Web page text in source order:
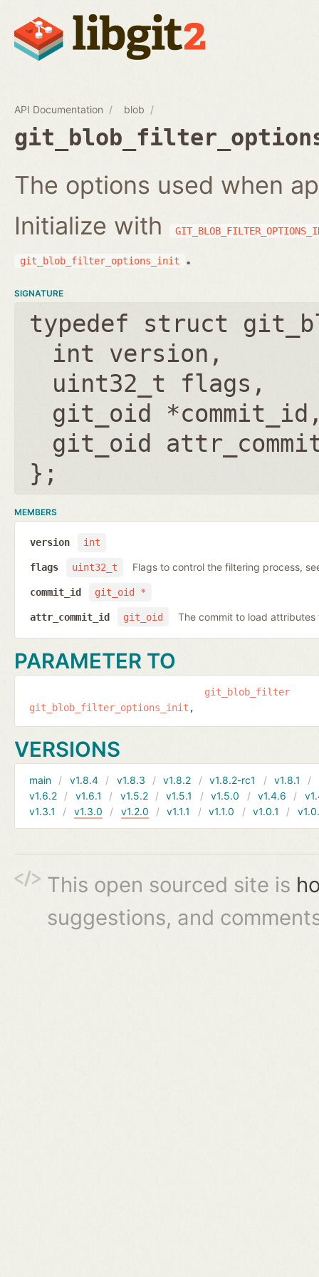
API Documentation blob
The options used when
Initialize with
git_blob_filter_options_init .
SIGNATURE
typedef struct
int version
uint32_t flags
git_oid *commit_id
git_oid
};
MEMBERS
int
version
uint32_t
flags Flags to control the filtering process,
git_oid *
commit_id
git_oid
attr_commit_id The commit to load
PARAMETER TO
git_blob_filter_options_init
git_blob_filter
VERSIONS
main v1.8.4 v1.8.3 v1.8.2 v1.8.2-rc1 v1.8.1
v1.6.2
v1.6.1 v1.5.2 v1.5.1 v1.5.0 v1.4.6
v1.3.1
v1.3.0 v1.2.0 v1.1.1 v1.1.0 v1.0.1
This open sourced site is
suggestions, and